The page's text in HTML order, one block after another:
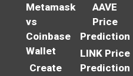
Metamask
vs
Coinbase
Wallet
Create
AAVE
Price
Prediction
LINK Price
Prediction